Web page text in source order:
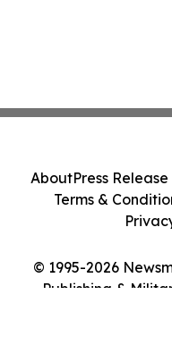
© 1995-2026
Publishing &
AboutPress
Terms &